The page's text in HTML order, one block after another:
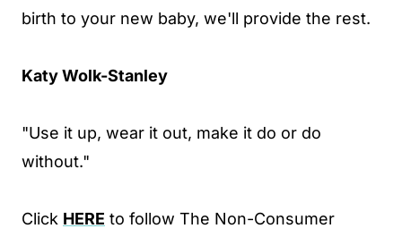
birth to your new baby, we'll provide the rest.
Katy Wolk-Stanley
"Use it up, wear it out, make it do or do
without."
Click HERE to follow The Non-Consumer